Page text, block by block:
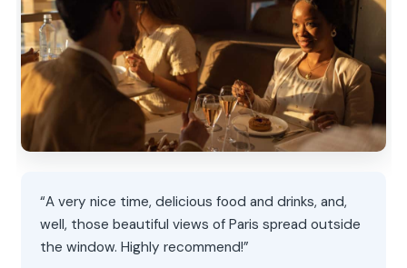
“A very nice time, delicious food and drinks, and,
well, those beautiful views of Paris spread outside
the window. Highly recommend!”